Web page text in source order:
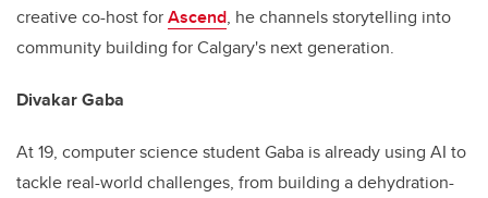
creative co-host forAscend, he channels storytelling into
community building for Calgary's next generation.
Divakar Gaba
At 19, computer science student Gaba is already using AI to
tackle real-world challenges, from building a dehydration-